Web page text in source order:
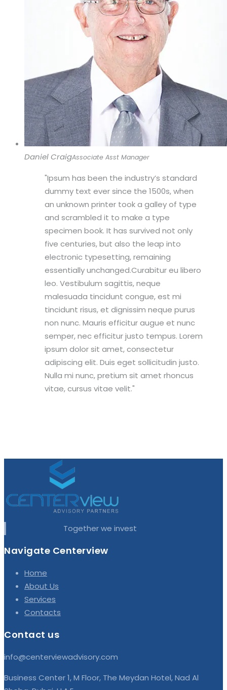
Daniel CraigAssociate Asst Manager
Ipsum has been the industry’s standard
dummy text ever since the 1500s, when
an unknown printer took a galley of type
and scrambled it to make a type
specimen book. It has survived not only
five centuries, but also the leap into
electronic typesetting, remaining
essentially unchanged.Curabitur eu libero
leo. Vestibulum sagittis, neque
malesuada tincidunt congue, est mi
tincidunt risus, et dignissim neque purus
non nunc. Mauris efficitur augue et nunc
semper, nec efficitur justo tempus. Lorem
ipsum dolor sit amet, consectetur
adipiscing elit. Duis eget sollicitudin justo.
Nulla mi nunc, pretium sit amet rhoncus
vitae, cursus vitae velit.
Together we invest
Navigate Centerview
Home
About Us
Services
Contacts
Contact us
info@centerviewadvisory.com
Business Center 1, M Floor, The Meydan Hotel, Nad Al